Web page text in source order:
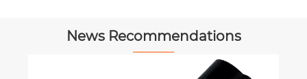
News Recommendations